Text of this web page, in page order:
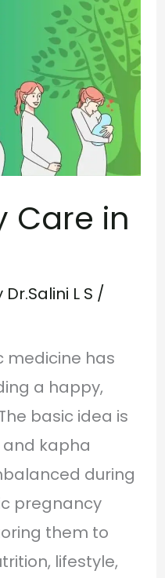
Care in
Dr.Salini L S /
medicine has
a happy,
basic idea is
kapha
during
pregnancy
them to
lifestyle,